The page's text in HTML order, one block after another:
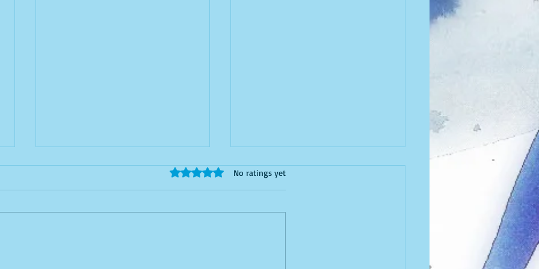
Silicon Valley’s Secret
Why I Write
First published on SheThePeople
Rated 0 out of 5 stars.
No ratings yet